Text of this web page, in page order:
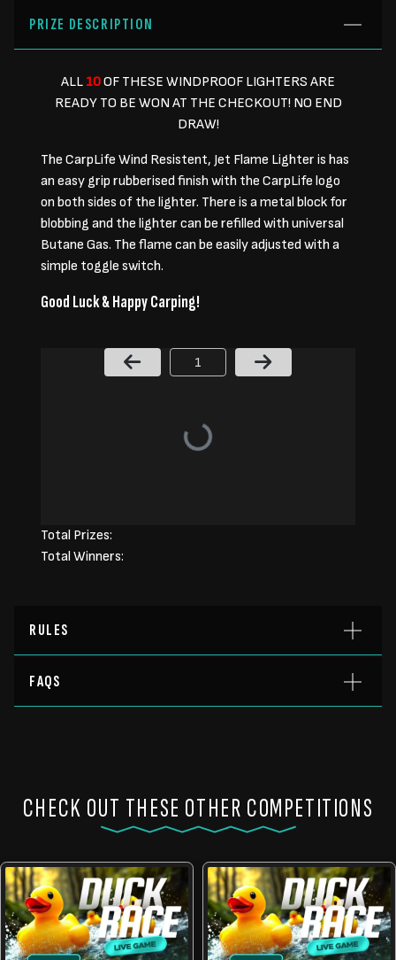
PRIZE DESCRIPTION
ALL 10OF THESE WINDPROOF LIGHTERS ARE
READY TO BE WON AT THE CHECKOUT! NO END
DRAW!
The CarpLife Wind Resistent, Jet Flame Lighter is has
an easy grip rubberised finish with the CarpLife logo
on both sides of the lighter. There is a metal block for
blobbing and the lighter can be refilled with universal
Butane Gas. The flame can be easily adjusted with a
simple toggle switch.
Good Luck & Happy Carping!
Page Number
Total Prizes:
Total Winners:
RULES
FAQS
CHECK OUT THESE OTHER COMPETITIONS